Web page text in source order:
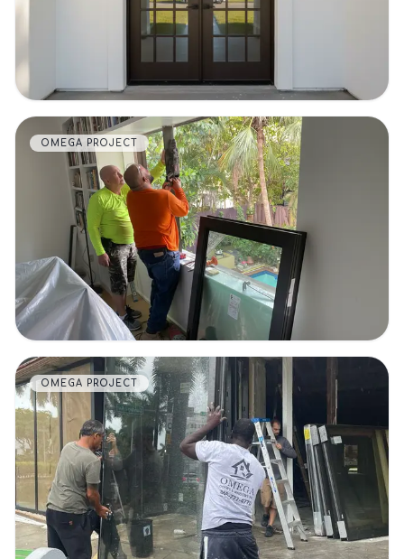
VIEW DETAILS
OMEGA PROJECT
VIEW DETAILS
OMEGA PROJECT